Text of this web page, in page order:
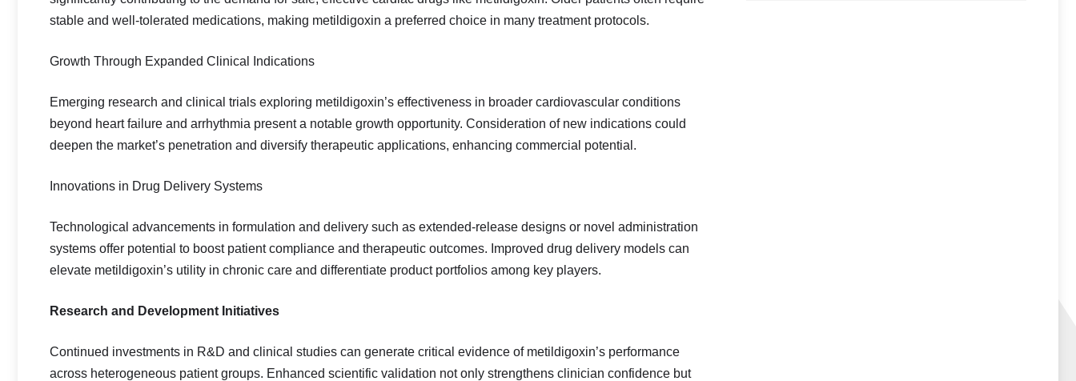
stable and well‑tolerated medications, making metildigoxin a preferred choice in many treatment protocols.
Growth Through Expanded Clinical Indications
Emerging research and clinical trials exploring metildigoxin’s effectiveness in broader cardiovascular conditions
beyond heart failure and arrhythmia present a notable growth opportunity. Consideration of new indications could
deepen the market’s penetration and diversify therapeutic applications, enhancing commercial potential.
Innovations in Drug Delivery Systems
Technological advancements in formulation and delivery such as extended‑release designs or novel administration
systems offer potential to boost patient compliance and therapeutic outcomes. Improved drug delivery models can
elevate metildigoxin’s utility in chronic care and differentiate product portfolios among key players.
Research and Development Initiatives
Continued investments in R&D and clinical studies can generate critical evidence of metildigoxin’s performance
across heterogeneous patient groups. Enhanced scientific validation not only strengthens clinician confidence but